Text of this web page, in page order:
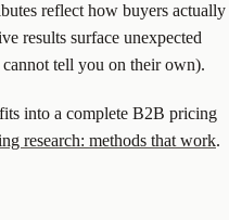
reflect how buyers actually
results surface unexpected
tell you on their own).
into a complete B2B pricing
research: methods that work.